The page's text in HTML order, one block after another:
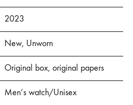
2023
New, Unworn
Original box, original papers
Men’s watch/Unisex